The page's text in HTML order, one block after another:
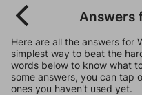
Answers
Here are all the answers for
simplest way to beat the
words below to know what
some answers, you can tap
ones you haven't used yet.